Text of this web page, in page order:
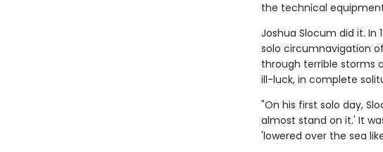
the technical
Joshua Slocum did it. In
solo circumnavigation
through terrible storms
ill-luck, in complete
"On his first solo day,
almost stand on it.' It
'lowered over the sea